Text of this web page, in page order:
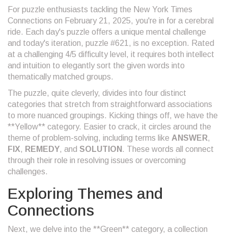
For puzzle enthusiasts tackling the New York Times
Connections on February 21, 2025, you're in for a cerebral
ride. Each day's puzzle offers a unique mental challenge
and today's iteration, puzzle #621, is no exception. Rated
at a challenging 4/5 difficulty level, it requires both intellect
and intuition to elegantly sort the given words into
thematically matched groups.
The puzzle, quite cleverly, divides into four distinct
categories that stretch from straightforward associations
to more nuanced groupings. Kicking things off, we have the
**Yellow** category. Easier to crack, it circles around the
theme of problem-solving, including terms like ANSWER,
FIX, REMEDY, and SOLUTION . These words all connect
through their role in resolving issues or overcoming
challenges.
Exploring Themes and
Connections
Next, we delve into the **Green** category, a collection